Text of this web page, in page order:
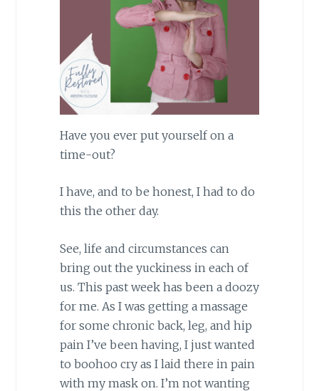
Have you ever put yourself on a
time-out?
I have, and to be honest, I had to do
this the other day.
See, life and circumstances can
bring out the yuckiness in each of
us. This past week has been a doozy
for me. As I was getting a massage
for some chronic back, leg, and hip
pain I’ve been having, I just wanted
to boohoo cry as I laid there in pain
with my mask on. I’m not wanting